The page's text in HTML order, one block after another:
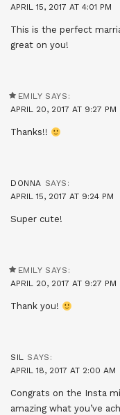
APRIL 15, 2017 AT 4:01 PM
This is the perfect
great on you!
EMILY SAYS:
APRIL 20, 2017 AT 9:27 PM
Thanks!!
DONNA SAYS:
APRIL 15, 2017 AT 9:24 PM
Super cute!
EMILY SAYS:
APRIL 20, 2017 AT 9:27 PM
Thank you!
SIL SAYS:
APRIL 18, 2017 AT 2:00 AM
Congrats on the Insta
amazing what you’ve